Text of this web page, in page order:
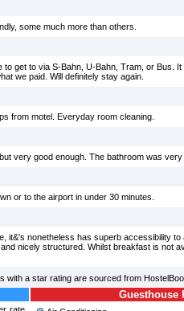
some much more than others.
get to via S-Bahn, U-Bahn, Tram, or Bus.
we paid. Will definitely stay again.
from motel. Everyday room cleaning.
very good enough. The bathroom was
or to the airport in under 30 minutes.
it&'s nonetheless has superb accessibility
nicely structured. Whilst breakfast is not
a star rating are sourced from
Guesthouse